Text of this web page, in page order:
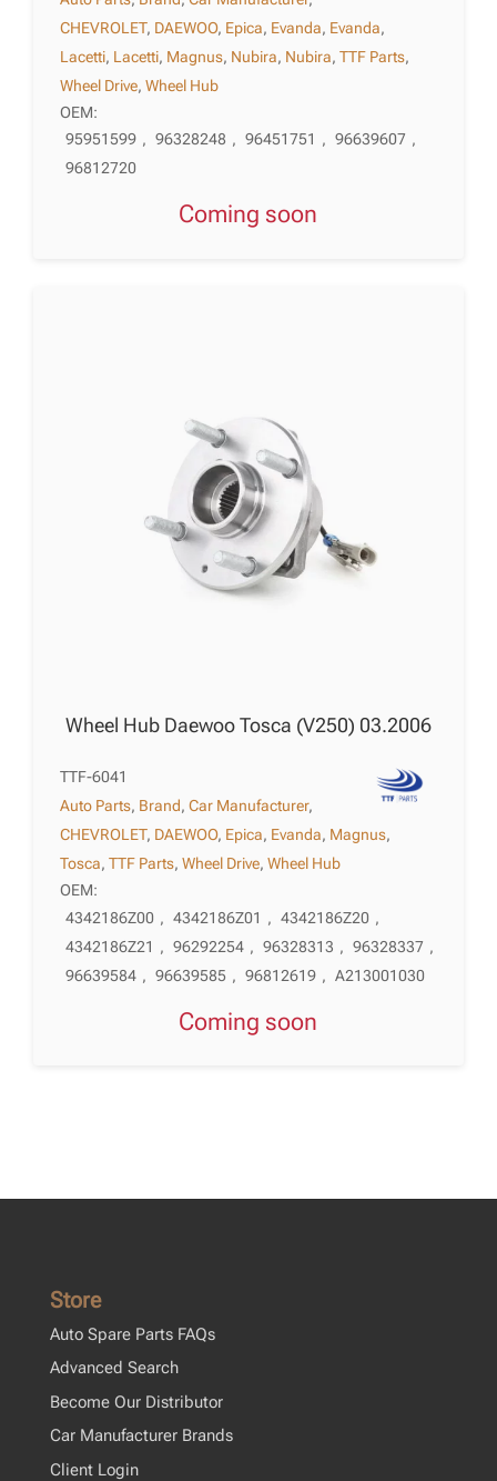
CHEVROLET, DAEWOO, Epica, Evanda, Evanda,
Lacetti, Lacetti, Magnus, Nubira, Nubira,TTF Parts,
Wheel Drive,Wheel Hub
OEM:
95951599 , 96328248 , 96451751 , 96639607 ,
96812720
Coming soon
Wheel Hub Daewoo Tosca (V250) 03.2006
TTF-6041
Auto Parts, Brand,Car Manufacturer,
CHEVROLET, DAEWOO, Epica, Evanda, Magnus,
Tosca,TTF Parts,Wheel Drive,Wheel Hub
OEM:
4342186Z00 , 4342186Z01 , 4342186Z20 ,
4342186Z21 , 96292254 , 96328313 , 96328337 ,
96639584 , 96639585 , 96812619 , A213001030
Coming soon
Store
Auto Spare Parts FAQs
Advanced Search
Become Our Distributor
Car Manufacturer Brands
Client Login